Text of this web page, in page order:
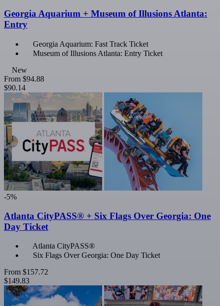
Georgia Aquarium + Museum of Illusions Atlanta:
Entry
Georgia Aquarium: Fast Track Ticket
Museum of Illusions Atlanta: Entry Ticket
New
From $94.88
$90.14
-5%
Atlanta CityPASS® + Six Flags Over Georgia: One
Day Ticket
Atlanta CityPASS®
Six Flags Over Georgia: One Day Ticket
From $157.72
$149.83